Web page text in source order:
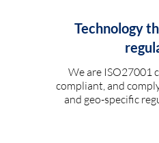
Technology
We are ISO27001
compliant, and
and geo-specific